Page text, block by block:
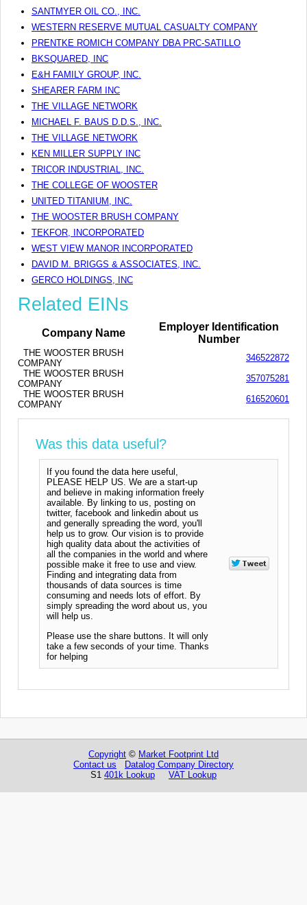
SANTMYER OIL CO., INC.
WESTERN RESERVE MUTUAL CASUALTY COMPANY
PRENTKE ROMICH COMPANY DBA PRC-SATILLO
BKSQUARED, INC
E&H FAMILY GROUP, INC.
SHEARER FARM INC
THE VILLAGE NETWORK
MICHAEL F. BAUS D.D.S., INC.
THE VILLAGE NETWORK
KEN MILLER SUPPLY INC
TRICOR INDUSTRIAL, INC.
THE COLLEGE OF WOOSTER
UNITED TITANIUM, INC.
THE WOOSTER BRUSH COMPANY
TEKFOR, INCORPORATED
WEST VIEW MANOR INCORPORATED
DAVID M. BRIGGS & ASSOCIATES, INC.
GERCO HOLDINGS, INC
Related EINs
Company Name
Employer Identification
Number
THE WOOSTER BRUSH
COMPANY
346522872
THE WOOSTER BRUSH
COMPANY
357075281
THE WOOSTER BRUSH
COMPANY
616520601
Was this data useful?
If you found the data here useful,
PLEASE HELP US. We are a start-up
and believe in making information freely
available. By linking to us, posting on
twitter, facebook and linkedin about us
and generally spreading the word, you'll
help us to grow. Our vision is to provide
high quality data about the activities of
all the companies in the world and where
possible make it free to use and view.
Finding and integrating data from
thousands of data sources is time
consuming and needs lots of effort. By
simply spreading the word about us, you
will help us.
Please use the share buttons. It will only
take a few seconds of your time. Thanks
for helping
Copyright © Market Footprint Ltd
Contact us
Datalog Company Directory
S1 401k Lookup VAT Lookup